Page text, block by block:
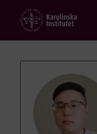
content